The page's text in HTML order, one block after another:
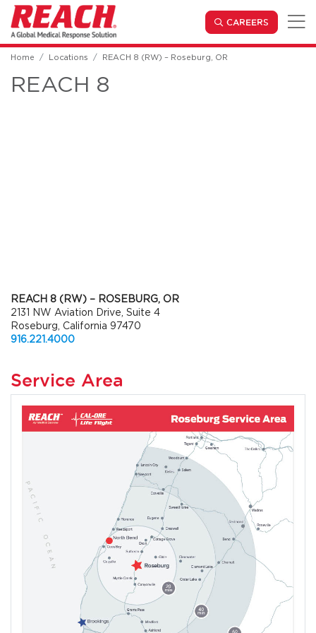
Skip to main content
CAREERS (OPENS
Home Locations REACH 8 (RW) – Roseburg, OR
REACH 8
REACH 8 (RW) – ROSEBURG, OR
2131 NW Aviation Drive, Suite 4
Roseburg, California 97470
916.221.4000
Service Area